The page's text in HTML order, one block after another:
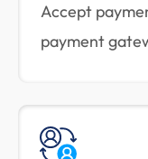
Accept
payment